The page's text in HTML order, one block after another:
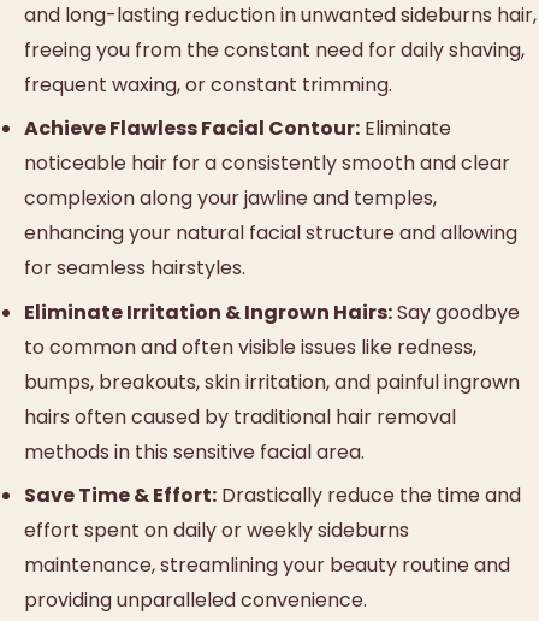
and long-lasting reduction in unwanted sideburns hair,
freeing you from the constant need for daily shaving,
frequent waxing, or constant trimming.
Achieve Flawless Facial Contour: Eliminate
noticeable hair for a consistently smooth and clear
complexion along your jawline and temples,
enhancing your natural facial structure and allowing
for seamless hairstyles.
Eliminate Irritation & Ingrown Hairs:Say goodbye
to common and often visible issues like redness,
bumps, breakouts, skin irritation, and painful ingrown
hairs often caused by traditional hair removal
methods in this sensitive facial area.
Save Time & Effort: Drastically reduce the time and
effort spent on daily or weekly sideburns
maintenance, streamlining your beauty routine and
providing unparalleled convenience.